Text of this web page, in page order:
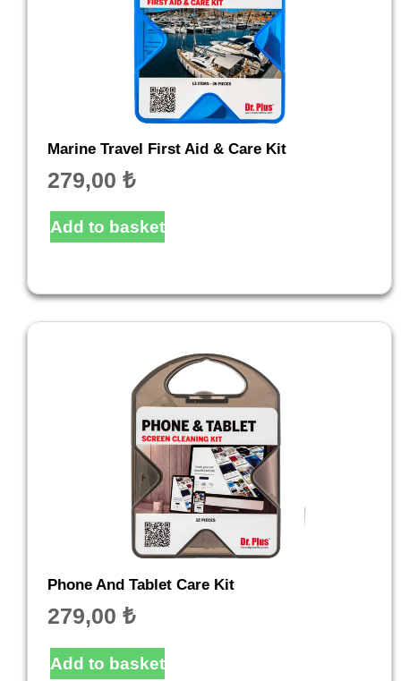
Marine Travel First Aid & Care Kit
279,00 ₺
Add to basket
Phone And Tablet Care Kit
279,00 ₺
Add to basket